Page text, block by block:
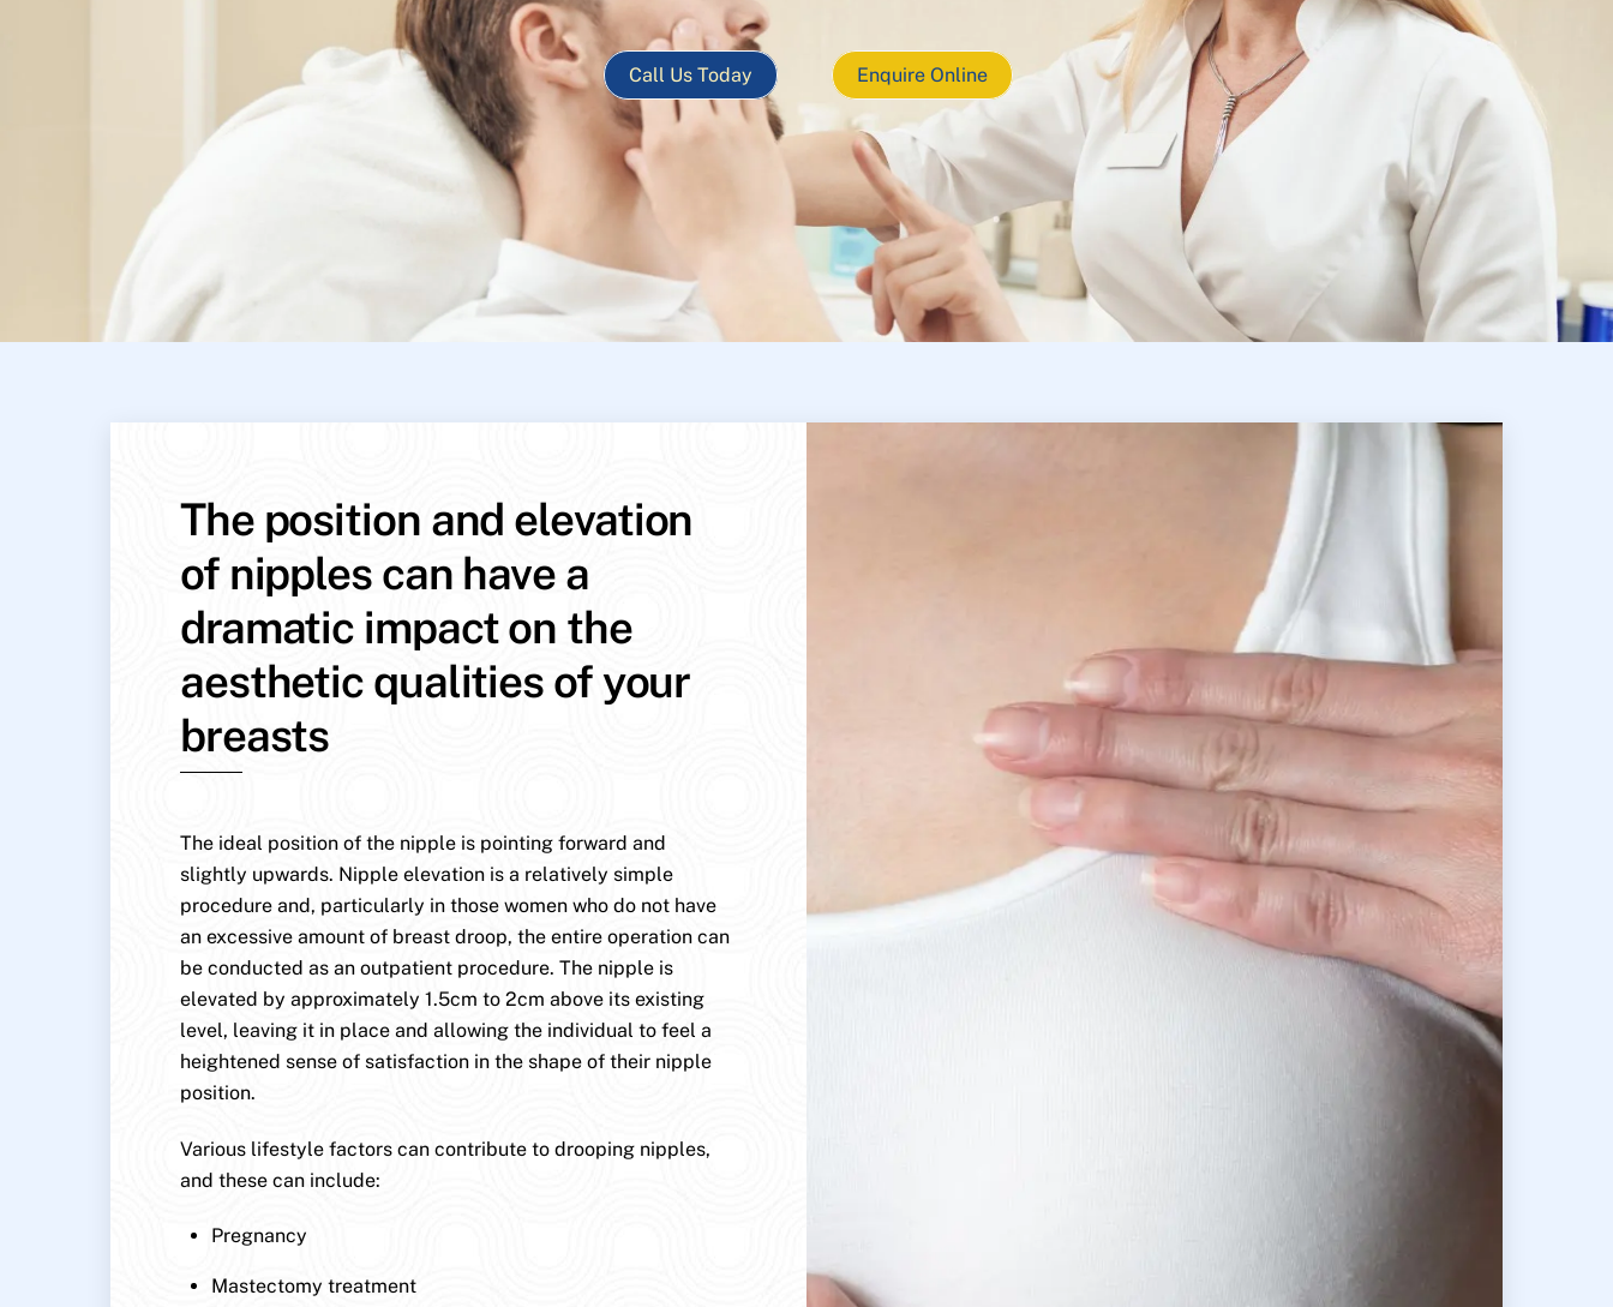
Call Us Today Enquire Online
The position and elevation
of nipples can have a
dramatic impact on the
aesthetic qualities of your
breasts
The ideal position of the nipple is pointing forward and
slightly upwards. Nipple elevation is a relatively simple
procedure and, particularly in those women who do not have
an excessive amount of breast droop, the entire operation can
be conducted as an outpatient procedure. The nipple is
elevated by approximately 1.5cm to 2cm above its existing
level, leaving it in place and allowing the individual to feel a
heightened sense of satisfaction in the shape of their nipple
position.
Various lifestyle factors can contribute to drooping nipples,
and these can include:
Pregnancy
Mastectomy treatment